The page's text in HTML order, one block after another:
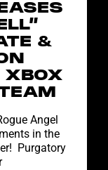
&
XBOX
Angel
in the
Purgatory